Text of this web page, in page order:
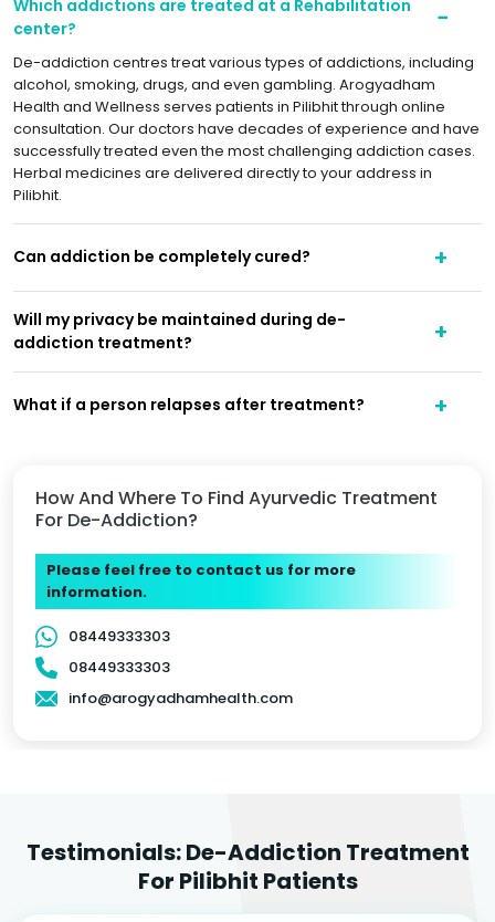
How And Where To Find Ayurvedic Treatment
For De-Addiction?
Please feel free to contact us for more
information.
08449333303
08449333303
info@arogyadhamhealth.com
Which addictions are treated at a Rehabilitation
center?
De-addiction centres treat various types of addictions, including
alcohol, smoking, drugs, and even gambling. Arogyadham
Health and Wellness serves patients in Pilibhit through online
consultation. Our doctors have decades of experience and have
successfully treated even the most challenging addiction cases.
Herbal medicines are delivered directly to your address in
Pilibhit.
Can addiction be completely cured?
Will my privacy be maintained during de-
addiction treatment?
What if a person relapses after treatment?
Testimonials: De-Addiction Treatment
For Pilibhit Patients